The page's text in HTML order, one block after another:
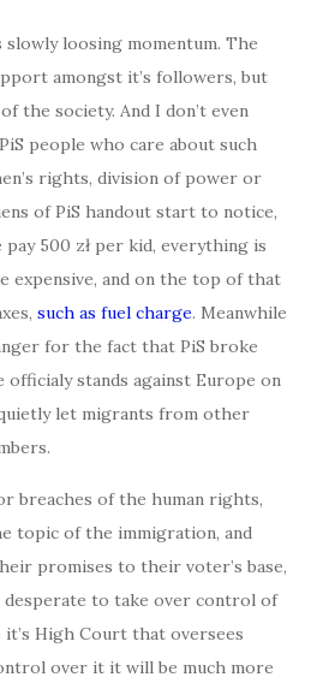
loosing momentum. The
amongst it’s followers, but
the society. And I don’t even
people who care about such
rights, division of power or
of PiS handout start to notice,
500 zł per kid, everything is
expensive, and on the top of that
such as fuel charge. Meanwhile
for the fact that PiS broke
stands against Europe on
let migrants from other
breaches of the human rights,
topic of the immigration, and
promises to their voter’s base,
desperate to take over control of
High Court that oversees
over it it will be much more